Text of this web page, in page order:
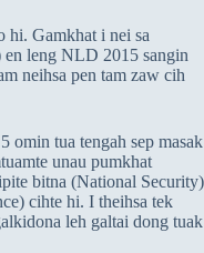
hi. Gamkhat i nei sa
en leng NLD 2015 sangin
neihsa pen tam zaw cih
tua tengah sep masak
unau pumkhat
bitna (National Security)
cihte hi. I theihsa tek
leh galtai dong tuak